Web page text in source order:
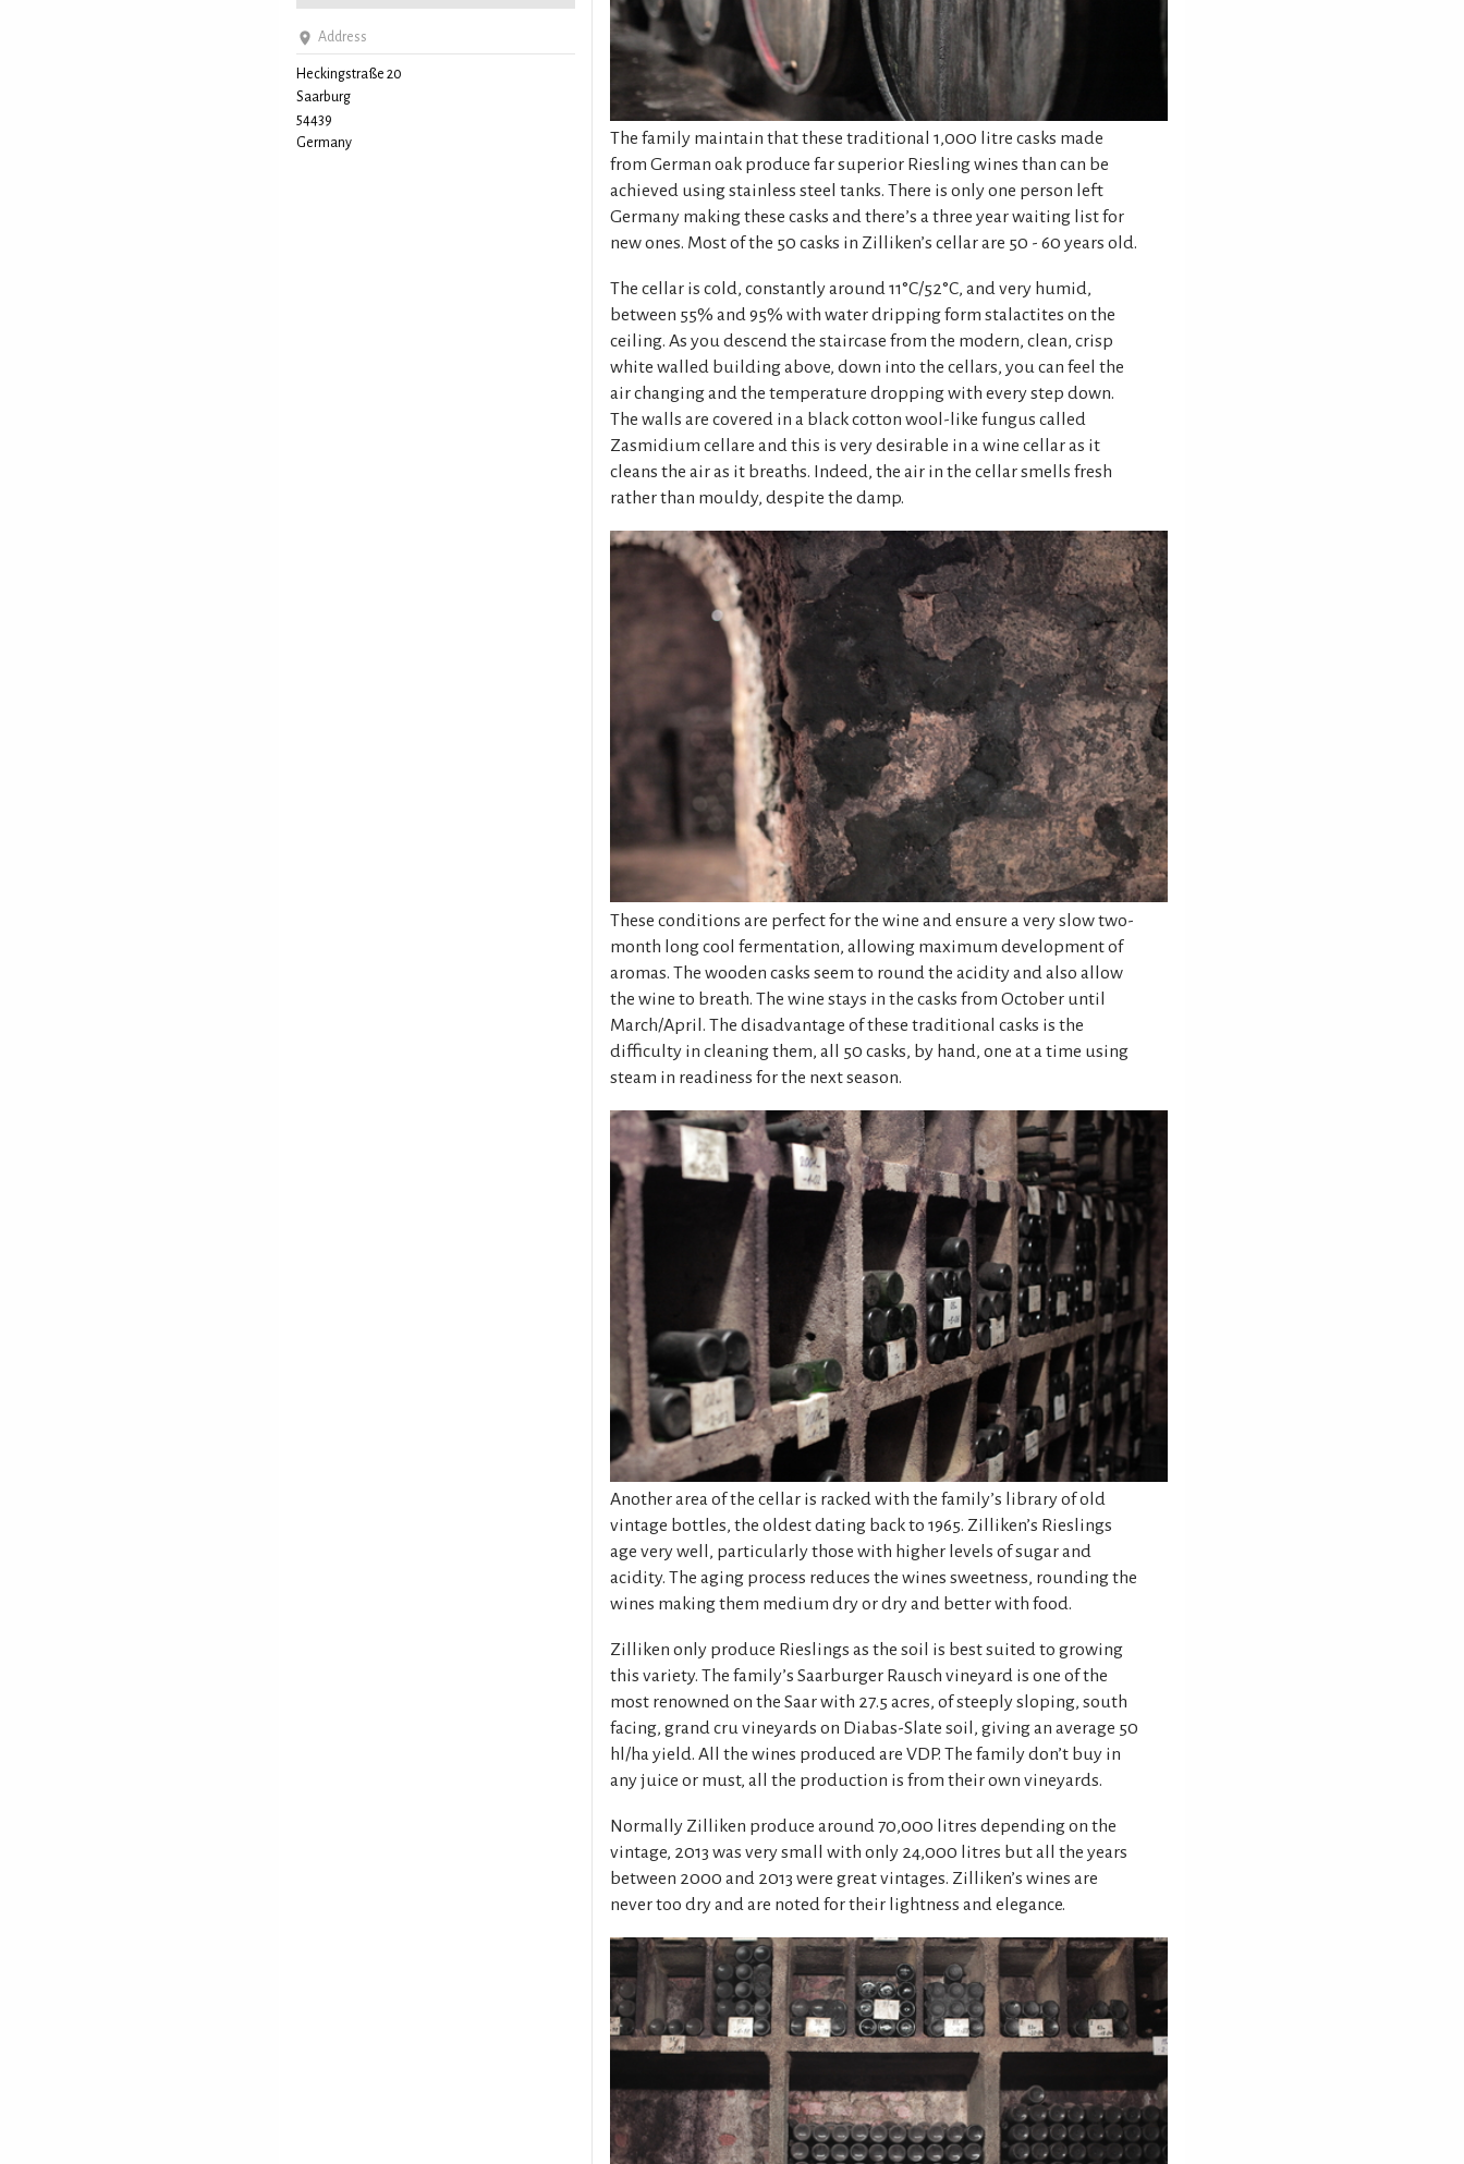
Address
Heckingstraße 20
Saarburg
54439
Germany
The family maintain that these traditional 1,000 litre casks made
from German oak produce far superior Riesling wines than can be
achieved using stainless steel tanks. There is only one person left
Germany making these casks and there’s a three year waiting list for
new ones. Most of the 50 casks in Zilliken’s cellar are 50 - 60 years old.
The cellar is cold, constantly around 11°C/52°C, and very humid,
between 55% and 95% with water dripping form stalactites on the
ceiling. As you descend the staircase from the modern, clean, crisp
white walled building above, down into the cellars, you can feel the
air changing and the temperature dropping with every step down.
The walls are covered in a black cotton wool-like fungus called
Zasmidium cellare and this is very desirable in a wine cellar as it
cleans the air as it breaths. Indeed, the air in the cellar smells fresh
rather than mouldy, despite the damp.
These conditions are perfect for the wine and ensure a very slow two-
month long cool fermentation, allowing maximum development of
aromas. The wooden casks seem to round the acidity and also allow
the wine to breath. The wine stays in the casks from October until
March/April. The disadvantage of these traditional casks is the
difficulty in cleaning them, all 50 casks, by hand, one at a time using
steam in readiness for the next season.
Another area of the cellar is racked with the family’s library of old
vintage bottles, the oldest dating back to 1965. Zilliken’s Rieslings
age very well, particularly those with higher levels of sugar and
acidity. The aging process reduces the wines sweetness, rounding the
wines making them medium dry or dry and better with food.
Zilliken only produce Rieslings as the soil is best suited to growing
this variety. The family’s Saarburger Rausch vineyard is one of the
most renowned on the Saar with 27.5 acres, of steeply sloping, south
facing, grand cru vineyards on Diabas-Slate soil, giving an average 50
hl/ha yield. All the wines produced are VDP. The family don’t buy in
any juice or must, all the production is from their own vineyards.
Normally Zilliken produce around 70,000 litres depending on the
vintage, 2013 was very small with only 24,000 litres but all the years
between 2000 and 2013 were great vintages. Zilliken’s wines are
never too dry and are noted for their lightness and elegance.